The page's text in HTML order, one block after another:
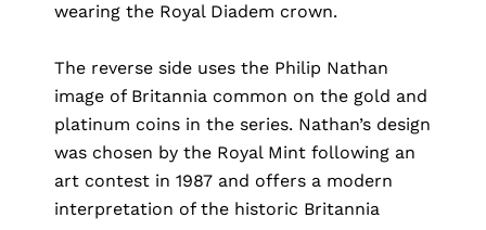
wearing the Royal Diadem crown.
The reverse side uses the Philip Nathan
image of Britannia common on the gold and
platinum coins in the series. Nathan’s design
was chosen by the Royal Mint following an
art contest in 1987 and offers a modern
interpretation of the historic Britannia